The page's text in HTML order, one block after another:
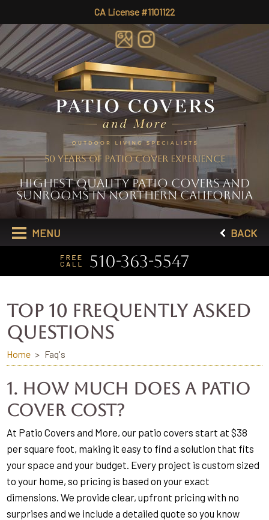
CA License #1101122
50 YEARS OF PATIO COVER EXPERIENCE
HIGHEST QUALITY PATIO COVERS AND
SUNROOMS IN NORTHERN CALIFORNIA
MENU BACK
510-363-5547
TOP 10 FREQUENTLY ASKED
QUESTIONS
Home Faq's
1. How much does a patio
cover cost?
At Patio Covers and More, our patio covers start at $38
per square foot, making it easy to find a solution that fits
your space and your budget. Every project is custom sized
to your home, so pricing is based on your exact
dimensions. We provide clear, upfront pricing with no
surprises and we include a detailed quote so you know